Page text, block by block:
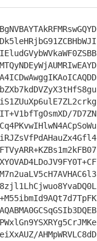
7D7ZN
AHMpWRVLC8dD